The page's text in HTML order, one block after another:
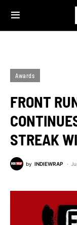
Awards
FRONT
STREAK
by INDIEWRAP